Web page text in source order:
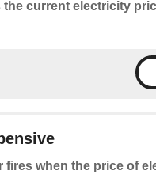
current electricity
fires when the price of